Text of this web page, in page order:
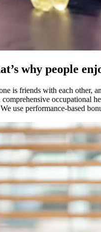
why people
is friends with each other,
occupational
use performance-based